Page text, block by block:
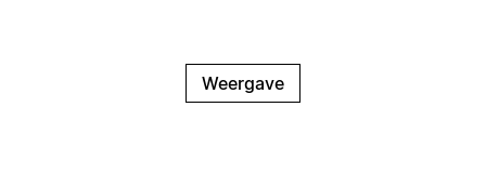
Weergave